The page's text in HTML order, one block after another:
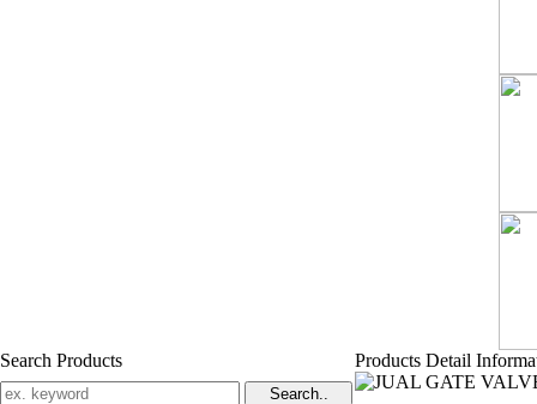
Search Products Products Detail